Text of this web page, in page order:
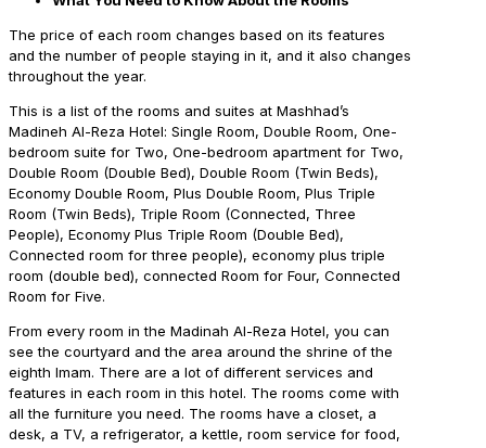
The price of each room changes based on its features
and the number of people staying in it, and it also changes
throughout the year.
This is a list of the rooms and suites at Mashhad’s
Madineh Al-Reza Hotel: Single Room, Double Room, One-
bedroom suite for Two, One-bedroom apartment for Two,
Double Room (Double Bed), Double Room (Twin Beds),
Economy Double Room, Plus Double Room, Plus Triple
Room (Twin Beds), Triple Room (Connected, Three
People), Economy Plus Triple Room (Double Bed),
Connected room for three people), economy plus triple
room (double bed), connected Room for Four, Connected
Room for Five.
From every room in the Madinah Al-Reza Hotel, you can
see the courtyard and the area around the shrine of the
eighth Imam. There are a lot of different services and
features in each room in this hotel. The rooms come with
all the furniture you need. The rooms have a closet, a
desk, a TV, a refrigerator, a kettle, room service for food,